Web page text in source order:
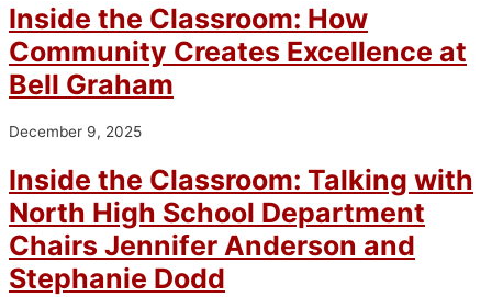
Inside the Classroom: How
Community Creates Excellence at
Bell Graham
December 9, 2025
Inside the Classroom: Talking with
North High School Department
Chairs Jennifer Anderson and
Stephanie Dodd